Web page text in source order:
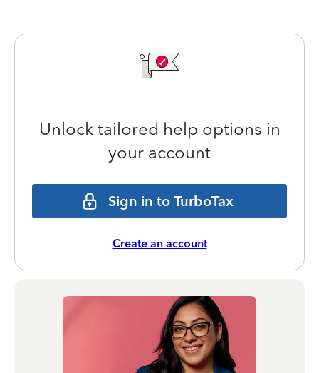
Unlock tailored help options in
your account
Sign in to TurboTax
Create an account